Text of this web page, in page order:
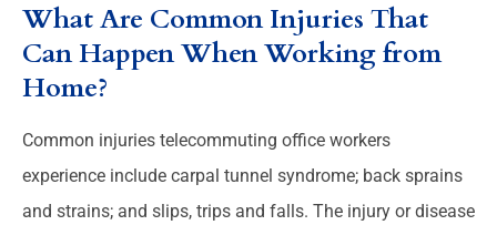
What Are Common Injuries That
Can Happen When Working from
Home?
Common injuries telecommuting office workers
experience include carpal tunnel syndrome; back sprains
and strains; and slips, trips and falls. The injury or disease